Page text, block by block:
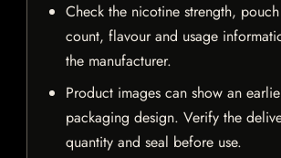
Check the nicotine strength,
count, flavour and usage
the manufacturer.
Product images can show an
packaging design. Verify the
quantity and seal before use.